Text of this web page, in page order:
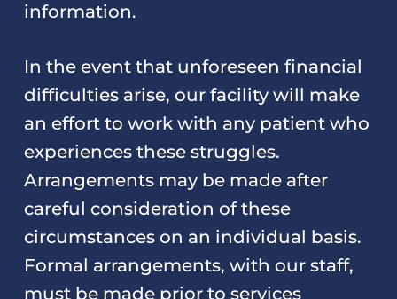
information.
In the event that unforeseen financial
difficulties arise, our facility will make
an effort to work with any patient who
experiences these struggles.
Arrangements may be made after
careful consideration of these
circumstances on an individual basis.
Formal arrangements, with our staff,
must be made prior to services